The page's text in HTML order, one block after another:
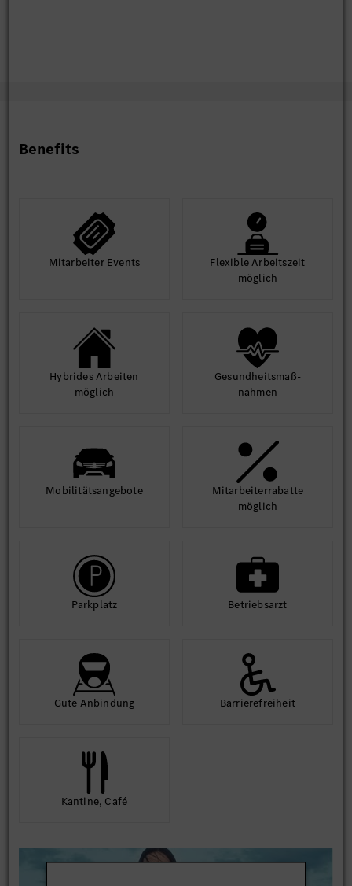
Benefits
Mit­arbeiter Events
Flexible Arbeits­zeit
möglich
Hybrides Arbeiten
möglich
Gesund­heits­maß­
nahmen
Mobilitäts­angebote
Mit­arbeiter­rabatte
möglich
Park­platz Betriebs­arzt
Gute An­bindung Barriere­frei­heit
Kantine, Café